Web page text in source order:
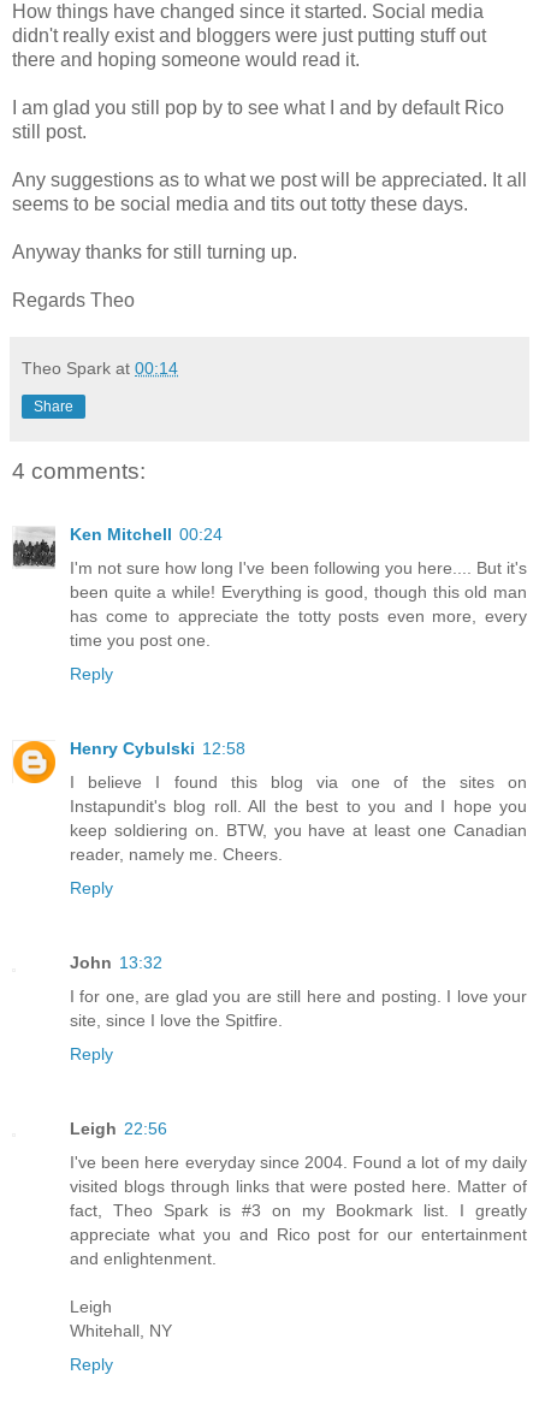
How things have changed since it started. Social media
didn't really exist and bloggers were just putting stuff out
there and hoping someone would read it.
I am glad you still pop by to see what I and by default Rico
still post.
Any suggestions as to what we post will be appreciated. It all
seems to be social media and tits out totty these days.
Anyway thanks for still turning up.
Regards Theo
Theo Spark at 00:14
Share
4 comments:
Ken Mitchell 00:24
I'm not sure how long I've been following you here.... But it's
been quite a while! Everything is good, though this old man
has come to appreciate the totty posts even more, every
time you post one.
Reply
Henry Cybulski 12:58
I believe I found this blog via one of the sites on
Instapundit's blog roll. All the best to you and I hope you
keep soldiering on. BTW, you have at least one Canadian
reader, namely me. Cheers.
Reply
John 13:32
I for one, are glad you are still here and posting. I love your
site, since I love the Spitfire.
Reply
Leigh 22:56
I've been here everyday since 2004. Found a lot of my daily
visited blogs through links that were posted here. Matter of
fact, Theo Spark is #3 on my Bookmark list. I greatly
appreciate what you and Rico post for our entertainment
and enlightenment.
Leigh
Whitehall, NY
Reply